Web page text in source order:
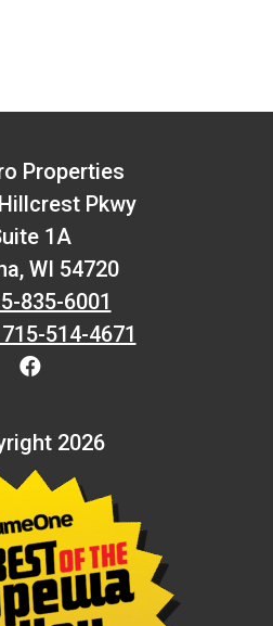
Properties
Pkwy
1A
WI 54720
835-6001
514-4671
2026